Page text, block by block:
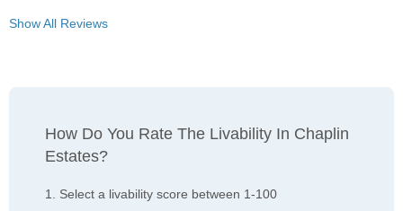
Show All Reviews
How Do You Rate The Livability In Chaplin
Estates?
1. Select a livability score between 1-100